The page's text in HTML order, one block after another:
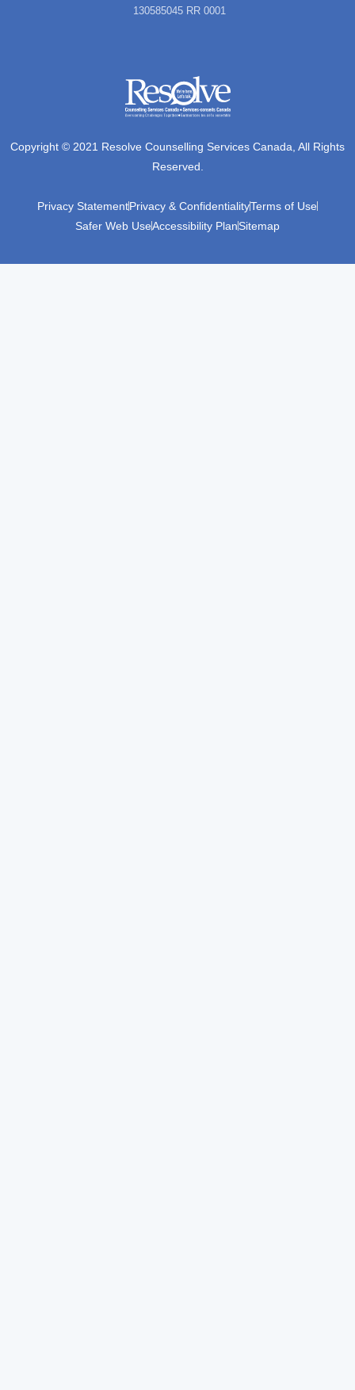
130585045 RR 0001
Copyright © 2021 Resolve Counselling Services Canada, All Rights
Reserved.
Privacy StatementPrivacy & ConfidentialityTerms of Use
Safer Web UseAccessibility PlanSitemap